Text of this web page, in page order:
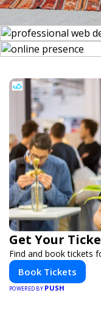
Get Your
Find and book tickets
Book Tickets
POWERED BY PUSH